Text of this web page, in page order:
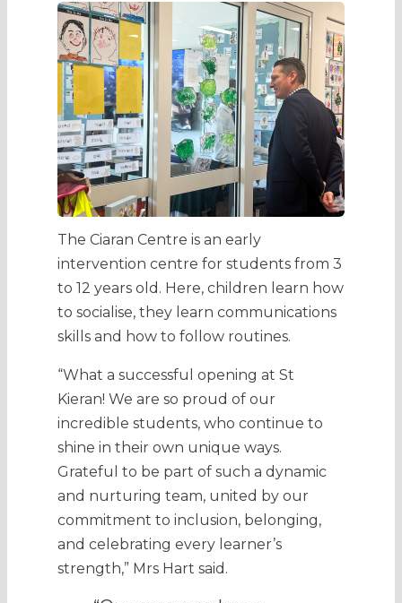
The Ciaran Centre is an early
intervention centre for students from 3
to 12 years old. Here, children learn how
to socialise, they learn communications
skills and how to follow routines.
“What a successful opening at St
Kieran! We are so proud of our
incredible students, who continue to
shine in their own unique ways.
Grateful to be part of such a dynamic
and nurturing team, united by our
commitment to inclusion, belonging,
and celebrating every learner’s
strength,” Mrs Hart said.